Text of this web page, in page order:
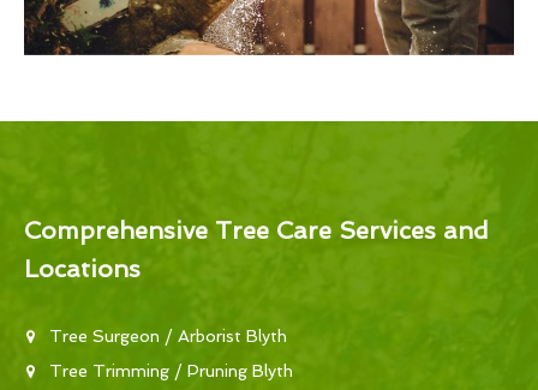
Comprehensive Tree Care Services and
Locations
Tree Surgeon / Arborist Blyth
Tree Trimming / Pruning Blyth